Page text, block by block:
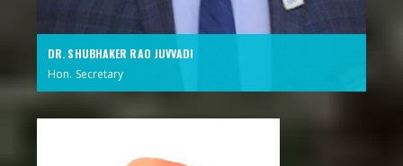
DR. SHUBHAKER RAO JUVVADI
Hon. Secretary